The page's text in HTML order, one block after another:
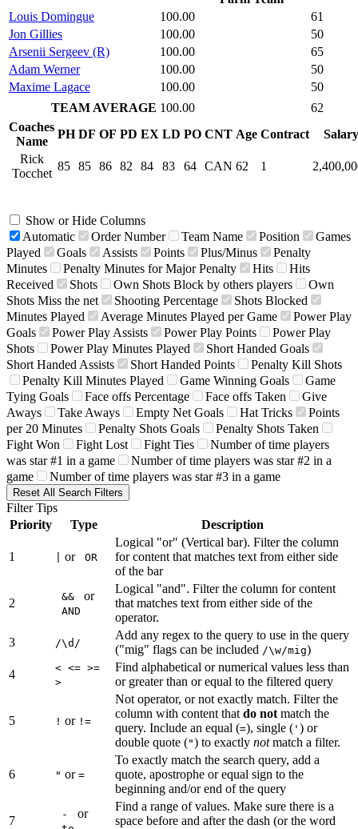
Louis Domingue
100.00
61
Jon Gillies
100.00
50
Arsenii Sergeev (R)
100.00
65
Adam Werner
100.00
50
Maxime Lagace
100.00
50
TEAM AVERAGE 100.00
62
Coaches
Name
PH DF OF PD EX LD PO CNT Age Contract
Salary
Rick
Tocchet
85 85 86 82 84 83 64 CAN 62 1
Show or Hide Columns
Automatic
Order Number Team Name Position
Games
Played
Goals Assists Points Plus/Minus
Penalty
Minutes
Penalty Minutes for Major Penalty Hits
Hits
Received
Shots Own Shots Block by others players
Own
Shots Miss the net
Shooting Percentage
Shots Blocked
Minutes Played
Average Minutes Played per Game
Power Play
Goals
Power Play Assists Power Play Points
Power Play
Shots
Power Play Minutes Played
Short Handed Goals
Short Handed Assists
Short Handed Points
Penalty Kill Shots
Penalty Kill Minutes Played
Game Winning Goals
Game
Tying Goals
Face offs Percentage Face offs Taken
Give
Aways
Take Aways Empty Net Goals Hat Tricks
Points
per 20 Minutes
Penalty Shots Goals
Penalty Shots Taken
Fight Won
Fight Lost Fight Ties
Number of time players
was star #1 in a game
Number of time players was star #2 in a
game
Number of time players was star #3 in a game
Reset All Search Filters
Filter Tips
Priority
Type Description
1 or OR
Logical "or" (Vertical bar). Filter the column
for content that matches text from either side
of the bar
2 && or
AND
Logical "and". Filter the column for content
that matches text from either side of the
operator.
3
/\d/
Add any regex to the query to use in the query
("mig" flags can be included /\w/mig)
4
< <= >=
>
Find alphabetical or numerical values less than
or greater than or equal to the filtered query
5 ! or !=
Not operator, or not exactly match. Filter the
column with content that do not match the
query. Include an equal (=), single ( ' ) or
double quote (") to exactly notmatch a filter.
6 " or =
To exactly match the search query, add a
quote, apostrophe or equal sign to the
beginning and/or end of the query
7 - or
Find a range of values. Make sure there is a
space before and after the dash (or the word